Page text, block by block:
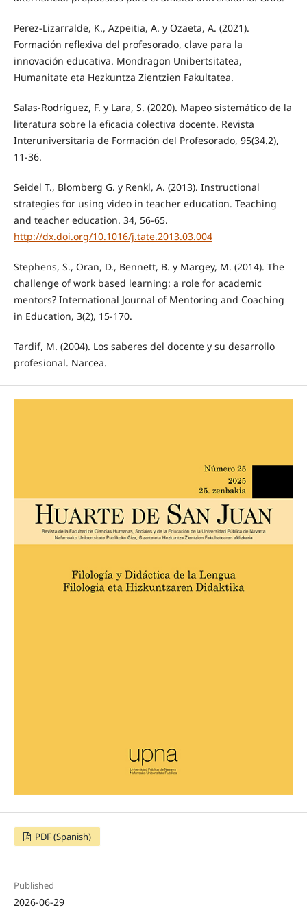
Perez-Lizarralde, K., Azpeitia, A. y Ozaeta, A. (2021).
Formación reflexiva del profesorado, clave para la
innovación educativa. Mondragon Unibertsitatea,
Humanitate eta Hezkuntza Zientzien Fakultatea.
Salas-Rodríguez, F. y Lara, S. (2020). Mapeo sistemático de la
literatura sobre la eficacia colectiva docente. Revista
Interuniversitaria de Formación del Profesorado, 95(34.2),
11-36.
Seidel T., Blomberg G. y Renkl, A. (2013). Instructional
strategies for using video in teacher education. Teaching
and teacher education. 34, 56-65.
http://dx.doi.org/10.1016/j.tate.2013.03.004
Stephens, S., Oran, D., Bennett, B. y Margey, M. (2014). The
challenge of work based learning: a role for academic
mentors? International Journal of Mentoring and Coaching
in Education, 3(2), 15-170.
Tardif, M. (2004). Los saberes del docente y su desarrollo
profesional. Narcea.
PDF (Spanish)
Published
2026-06-29